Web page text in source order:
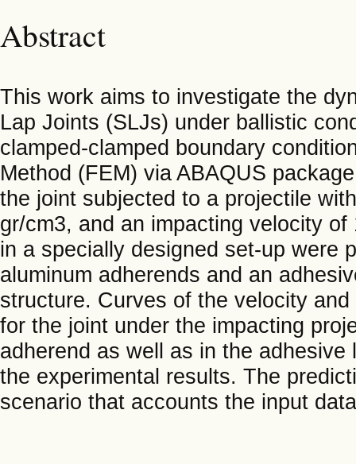
Abstract
This work aims to investigate the
Lap Joints (SLJs) under ballistic
clamped-clamped boundary
Method (FEM) via ABAQUS
the joint subjected to a projectile
gr/cm3, and an impacting velocity
in a specially designed set-up were
aluminum adherends and an
structure. Curves of the velocity
for the joint under the impacting
adherend as well as in the
the experimental results. The
scenario that accounts the input